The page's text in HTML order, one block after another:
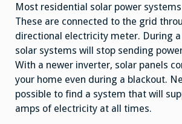
Most residential solar power
These are connected to the grid
directional electricity meter. During
solar systems will stop sending
With a newer inverter, solar panels
your home even during a blackout.
possible to find a system that will
amps of electricity at all times.